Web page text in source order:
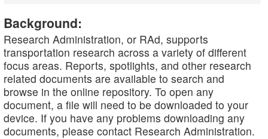
Background:
Research Administration, or RAd, supports
transportation research across a variety of different
focus areas. Reports, spotlights, and other research
related documents are available to search and
browse in the online repository. To open any
document, a file will need to be downloaded to your
device. If you have any problems downloading any
documents, please contact Research Administration.